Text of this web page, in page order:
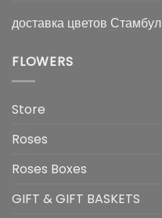
доставка цветов Стамбул
FLOWERS
Store
Roses
Roses Boxes
GIFT & GIFT BASKETS